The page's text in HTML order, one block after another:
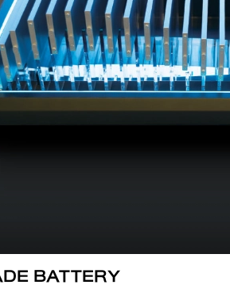
BATTERY